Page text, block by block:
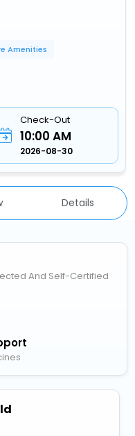
Amenities
Check-Out
10:00 AM
2026-08-30
Details
And Self-Certified